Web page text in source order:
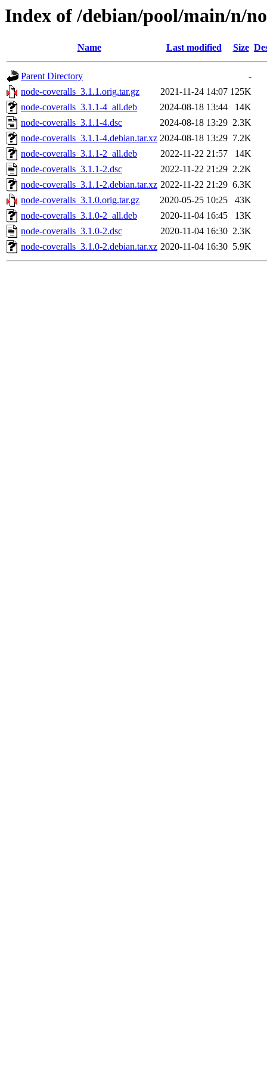
Index of /debian/pool/main/n/
Name Last modified Size
Parent Directory
-
node-coveralls_3.1.1.orig.tar.gz
2021-11-24 14:07 125K
node-coveralls_3.1.1-4_all.deb
2024-08-18 13:44
14K
node-coveralls_3.1.1-4.dsc
2024-08-18 13:29 2.3K
node-coveralls_3.1.1-4.debian.tar.xz 2024-08-18 13:29 7.2K
node-coveralls_3.1.1-2_all.deb
2022-11-22 21:57
14K
node-coveralls_3.1.1-2.dsc
2022-11-22 21:29 2.2K
node-coveralls_3.1.1-2.debian.tar.xz 2022-11-22 21:29 6.3K
node-coveralls_3.1.0.orig.tar.gz
2020-05-25 10:25
43K
node-coveralls_3.1.0-2_all.deb
2020-11-04 16:45
13K
node-coveralls_3.1.0-2.dsc
2020-11-04 16:30 2.3K
node-coveralls_3.1.0-2.debian.tar.xz 2020-11-04 16:30 5.9K